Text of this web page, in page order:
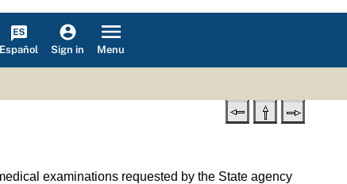
Español Sign in Menu
examinations requested by the State agency